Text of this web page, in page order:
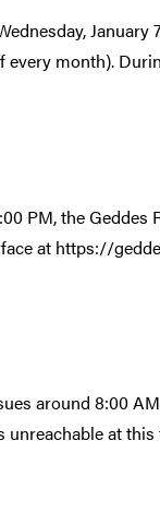
month).
PM, the
at https://
around 8:00
at